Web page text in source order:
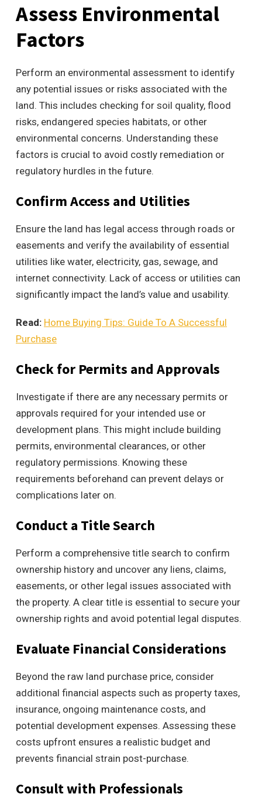
Assess Environmental
Factors
Perform an environmental assessment to identify
any potential issues or risks associated with the
land. This includes checking for soil quality, flood
risks, endangered species habitats, or other
environmental concerns. Understanding these
factors is crucial to avoid costly remediation or
regulatory hurdles in the future.
Confirm Access and Utilities
Ensure the land has legal access through roads or
easements and verify the availability of essential
utilities like water, electricity, gas, sewage, and
internet connectivity. Lack of access or utilities can
significantly impact the land’s value and usability.
Read: Home Buying Tips: Guide To A Successful
Purchase
Check for Permits and Approvals
Investigate if there are any necessary permits or
approvals required for your intended use or
development plans. This might include building
permits, environmental clearances, or other
regulatory permissions. Knowing these
requirements beforehand can prevent delays or
complications later on.
Conduct a Title Search
Perform a comprehensive title search to confirm
ownership history and uncover any liens, claims,
easements, or other legal issues associated with
the property. A clear title is essential to secure your
ownership rights and avoid potential legal disputes.
Evaluate Financial Considerations
Beyond the raw land purchase price, consider
additional financial aspects such as property taxes,
insurance, ongoing maintenance costs, and
potential development expenses. Assessing these
costs upfront ensures a realistic budget and
prevents financial strain post-purchase.
Consult with Professionals